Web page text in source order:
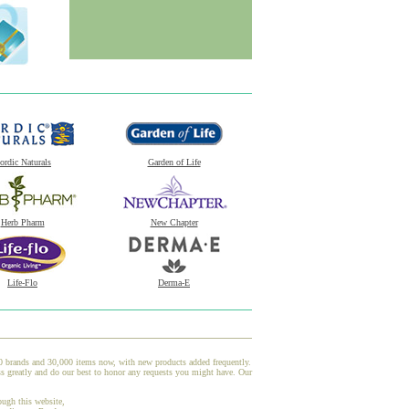
Naturals Garden of Life
Herb Pharm New Chapter
Life-Flo Derma-E
and 30,000 items now, with new products added frequently.
greatly and do our best to honor any requests you might have. Our
this website,